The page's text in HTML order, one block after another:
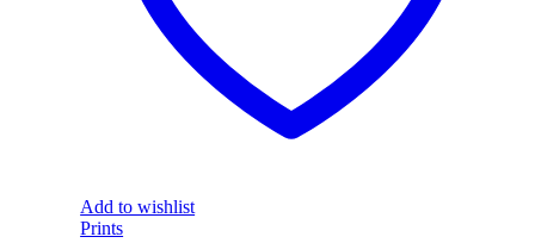
Add to wishlist
Prints